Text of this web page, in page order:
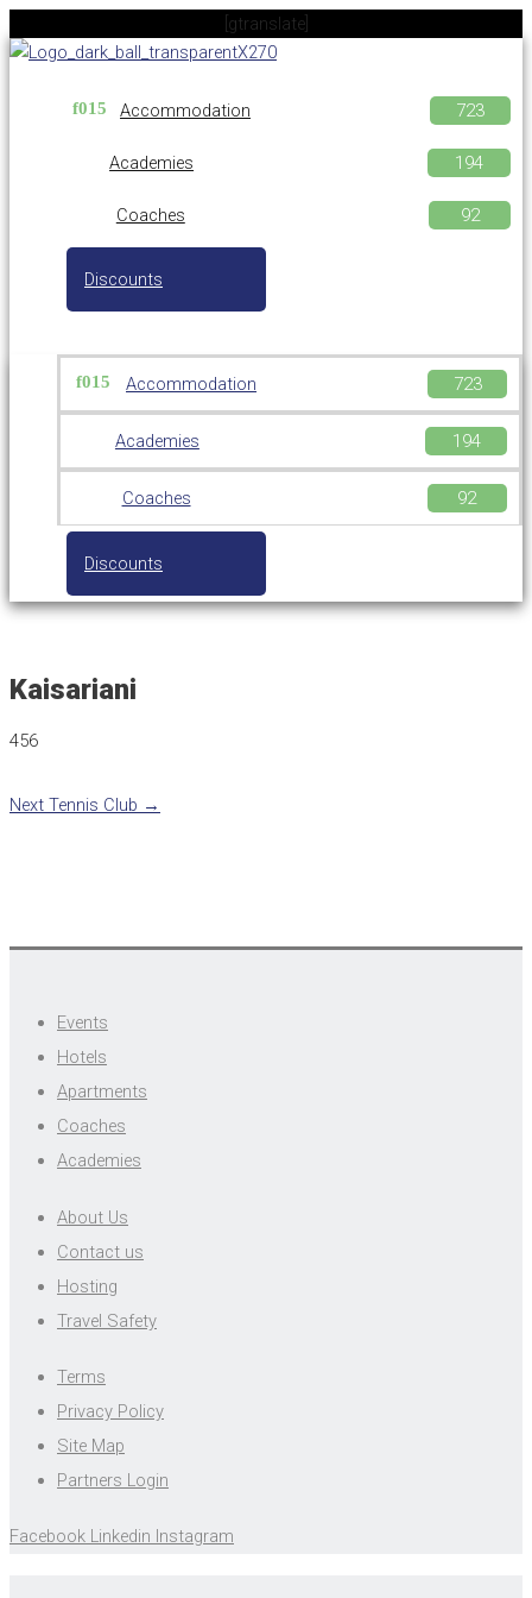
Skip
to
[gtranslate]
Accommodation
Academies
Coaches
Discounts
Accommodation
Academies
Coaches
Discounts
Kaisariani
456
Next Tennis Club →
Events
Hotels
Apartments
Coaches
Academies
About Us
Contact us
Hosting
Travel Safety
Terms
Privacy Policy
Site Map
Partners Login
Facebook Linkedin Instagram